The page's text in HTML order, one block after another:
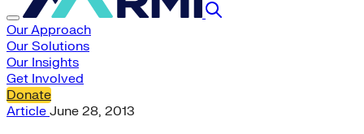
Our Approach
Our Solutions
Our Insights
Get Involved
Donate
Article June 28, 2013